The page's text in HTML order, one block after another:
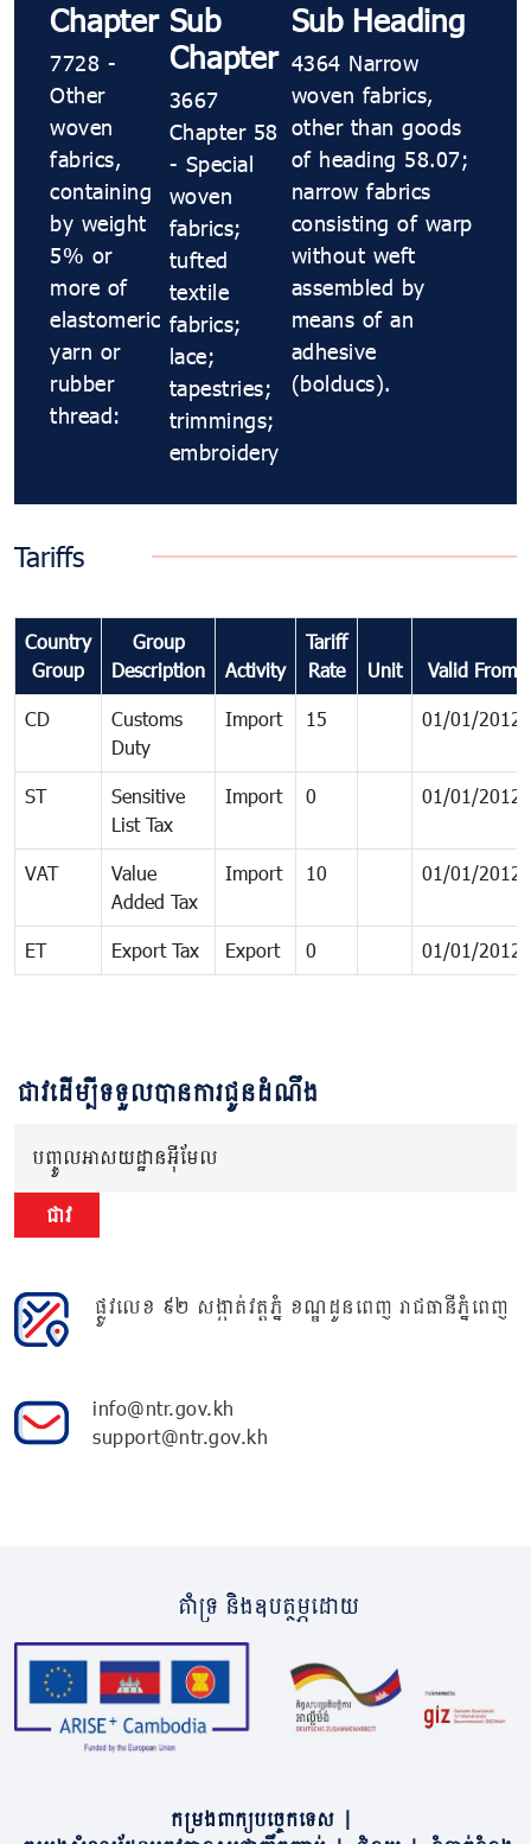
Chapter
7728 -
Other
woven
fabrics,
containing
by weight
5% or
more of
elastomeric
yarn or
rubber
thread:
Sub
Chapter
3667
Chapter 58
- Special
woven
fabrics;
tufted
textile
fabrics;
lace;
tapestries;
trimmings;
embroidery
Sub Heading
4364 Narrow
woven fabrics,
other than goods
of heading 58.07;
narrow fabrics
consisting of warp
without weft
assembled by
means of an
adhesive
(bolducs).
Tariffs
Country
Group
Group
Description
Activity
Tariff
Rate
Unit Valid From
CD
Customs
Duty
Import 15 01/01/2012
ST
Sensitive
List Tax
Import 0 01/01/2012
VAT
Value
Added Tax
Import 10 01/01/2012
ET Export Tax Export 0 01/01/2012
ជាវដើម្បីទទួលបានការជូនដំណឹង
បញ្ចូលអាសយដ្ឋានអ៊ីមែល
ជាវ
ផ្លូវលេខ ៩២ សង្កាត់វត្តភ្នំ ខណ្ឌដូនពេញ រាជធានីភ្នំពេញ
info@ntr.gov.kh
support@ntr.gov.kh
គាំទ្រ និងឧបត្ថម្ភដោយ
កម្រងពាក្យបច្ចេកទេស